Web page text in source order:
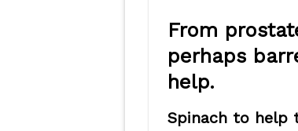
From
perhaps
help.
Spinach to help